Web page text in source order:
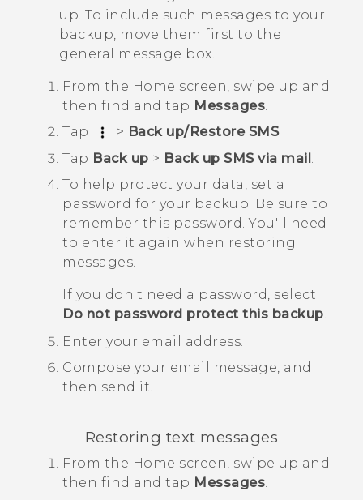
up. To include such messages to your
backup, move them first to the
general message box.
From the Home screen, swipe up and
then find and tap Messages
Tap
> Back up/Restore SMS.
Tap Back up > Back up SMS via mail.
To help protect your data, set a
password for your backup. Be sure to
remember this password. You'll need
to enter it again when restoring
messages.
If you don't need a password, select
Do not password protect this backup.
Enter your email address.
Compose your email message, and
then send it.
Restoring text messages
From the Home screen, swipe up and
then find and tap Messages.